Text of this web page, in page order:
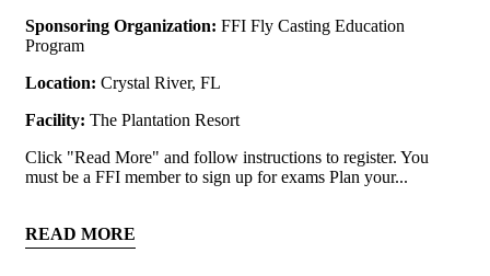
Sponsoring Organization: FFI Fly Casting Education
Program
Location: Crystal River, FL
Facility: The Plantation Resort
Click "Read More" and follow instructions to register. You
must be a FFI member to sign up for exams Plan your...
READ MORE